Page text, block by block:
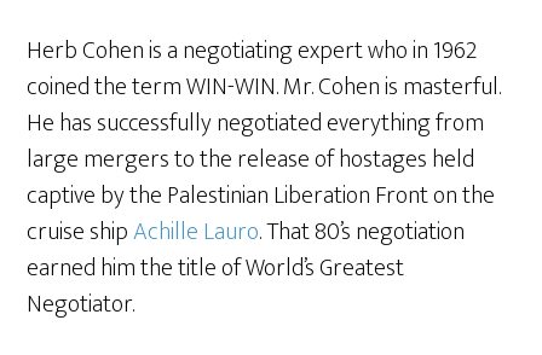
Herb Cohen is a negotiating expert who in 1962
coined the term WIN-WIN. Mr. Cohen is masterful.
He has successfully negotiated everything from
large mergers to the release of hostages held
captive by the Palestinian Liberation Front on the
cruise shipAchille Lauro. That 80’s negotiation
earned him the title of World’s Greatest
Negotiator.